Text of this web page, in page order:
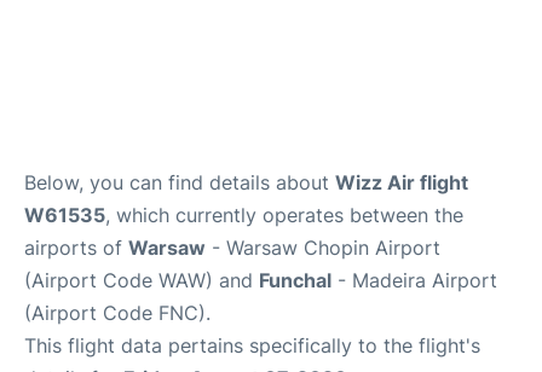
Below, you can find details about Wizz Air flight
W61535, which currently operates between the
airports of Warsaw - Warsaw Chopin Airport
(Airport Code WAW) and Funchal - Madeira Airport
(Airport Code FNC).
This flight data pertains specifically to the flight's